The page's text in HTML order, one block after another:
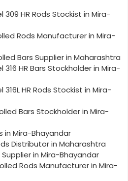
309 HR Rods Stockist in Mira-
Rods Manufacturer in Mira-
Bars Supplier in Maharashtra
316 HR Bars Stockholder in Mira-
316L HR Rods Stockist in Mira-
Bars Stockholder in Mira-
in Mira-Bhayandar
Distributor in Maharashtra
Supplier in Mira-Bhayandar
Rods Manufacturer in Mira-